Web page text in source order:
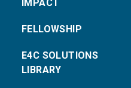
IMPACT
FELLOWSHIP
E4C SOLUTIONS
LIBRARY